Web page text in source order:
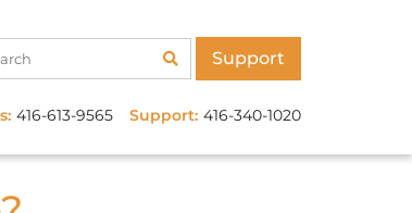
Support
416-613-9565 Support: 416-340-1020